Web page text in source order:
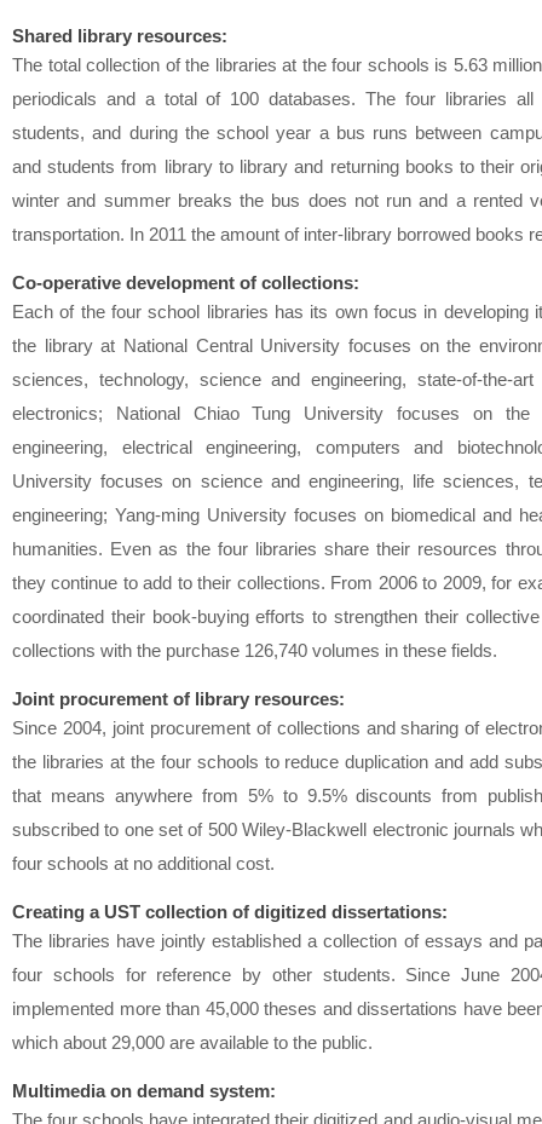
Shared library resources:
The total collection of the libraries at the four schools is 5.63
periodicals and a total of 100 databases. The four libraries
students, and during the school year a bus runs between
and students from library to library and returning books to their
winter and summer breaks the bus does not run and a rented
transportation. In 2011 the amount of inter-library borrowed books
Co-operative development of collections:
Each of the four school libraries has its own focus in developing
the library at National Central University focuses on the
sciences, technology, science and engineering, state-of-the-
electronics; National Chiao Tung University focuses on the
engineering, electrical engineering, computers and
University focuses on science and engineering, life sciences,
engineering; Yang-ming University focuses on biomedical and
humanities. Even as the four libraries share their resources
they continue to add to their collections. From 2006 to 2009, for
coordinated their book-buying efforts to strengthen their
collections with the purchase 126,740 volumes in these fields.
Joint procurement of library resources:
Since 2004, joint procurement of collections and sharing of
the libraries at the four schools to reduce duplication and add
that means anywhere from 5% to 9.5% discounts from
subscribed to one set of 500 Wiley-Blackwell electronic journals
four schools at no additional cost.
Creating a UST collection of digitized dissertations:
The libraries have jointly established a collection of essays and
four schools for reference by other students. Since June
implemented more than 45,000 theses and dissertations have
which about 29,000 are available to the public.
Multimedia on demand system:
The four schools have integrated their digitized and audio-visual